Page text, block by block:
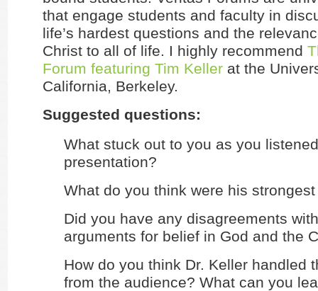
that engage students and faculty in
life’s hardest questions and the
Christ to all of life. I highly recommend
Forum featuring Tim Keller at the
California, Berkeley.
Suggested questions:
What stuck out to you as you
presentation?
What do you think were his
Did you have any disagreements
arguments for belief in God and the
How do you think Dr. Keller handled
from the audience? What can you